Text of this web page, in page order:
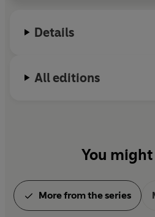
Details
All editions
You
More from the series